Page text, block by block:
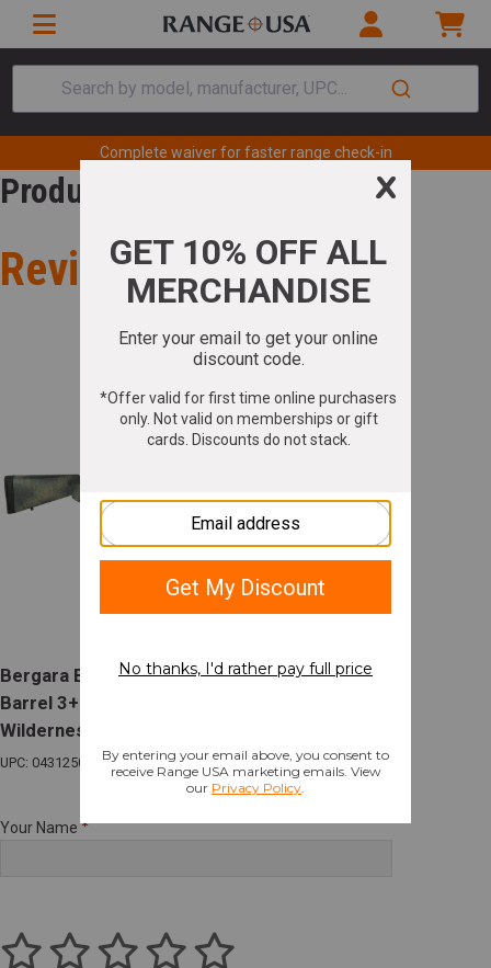
Search by model, manufacturer, UPC...
Complete waiver for faster range check-in
Product Review
Review for
Bergara B-14 Wilderness 7mm PRC 22in
Barrel 3+1 Sniper Gray Receiver/Barrel
Wilderness Stock
UPC: 043125016556
Your Name